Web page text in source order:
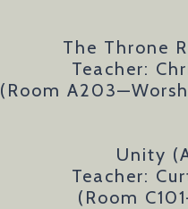
The Throne
Teacher:
(Room
Unity
Teacher:
(Room C101